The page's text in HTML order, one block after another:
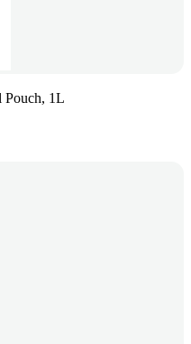
Pouch, 1L